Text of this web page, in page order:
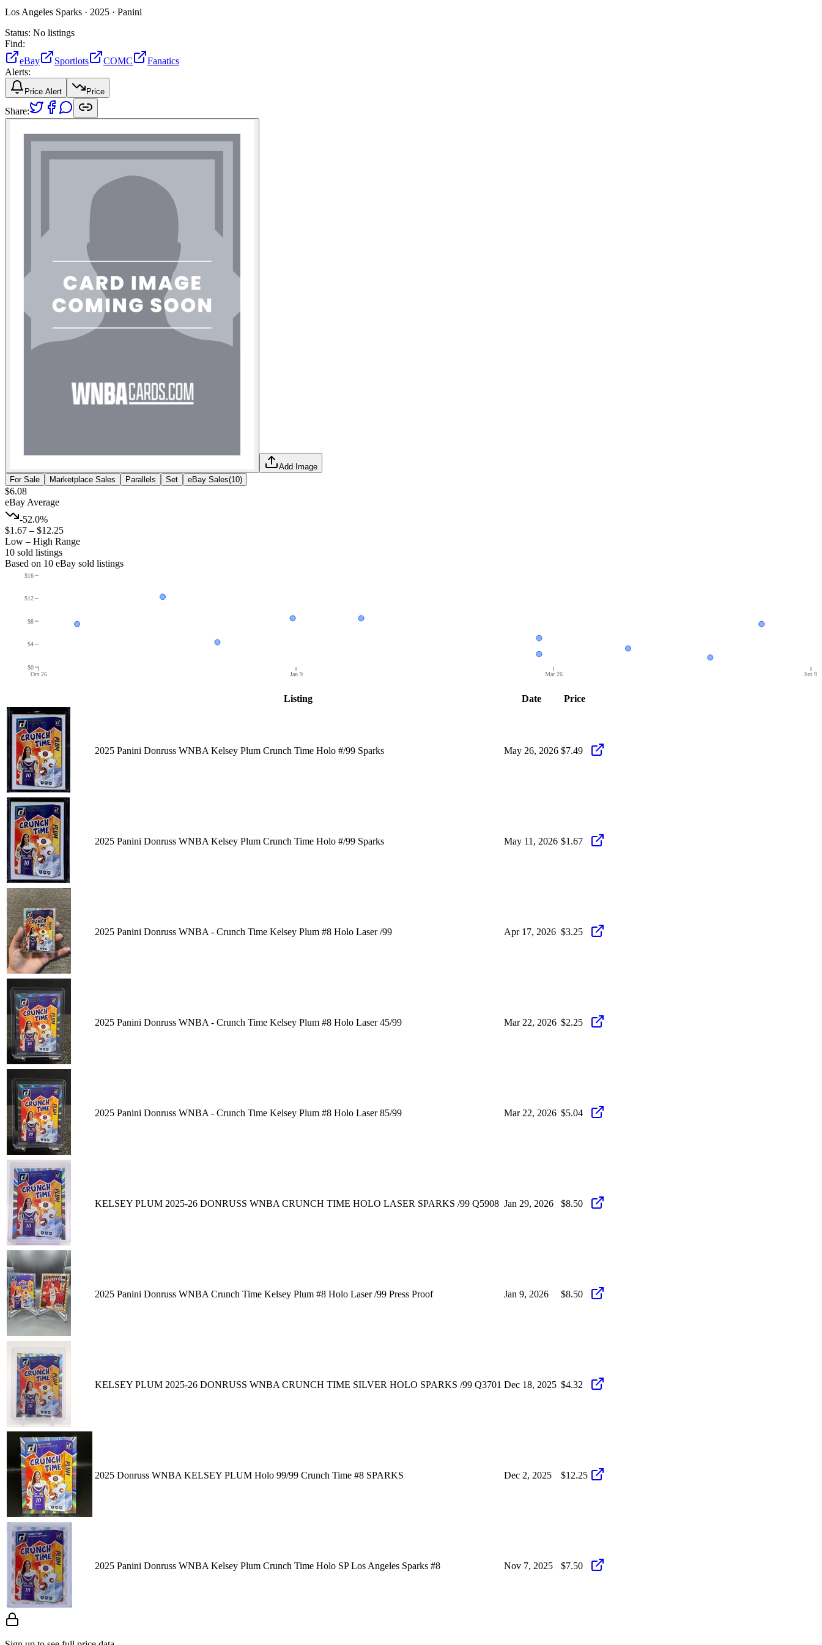
Los Angeles Sparks · 2025 · Panini
Status: No listings
Find:
eBay
Sportlots COMC
Fanatics
Alerts:
Price Alert Price
Share:
Add Image
For Sale
Marketplace Sales Parallels Set eBay Sales(10)
$6.08
eBay Average
-52.0%
$1.67 – $12.25
Low – High Range
10 sold listings
Based on 10 eBay sold listings
Oct 26 Jan 9 Mar 26 Jun 9
$0
$4
$8
$12
$16
Listing Date Price
2025 Panini Donruss WNBA Kelsey Plum Crunch Time Holo #/99 Sparks May 26, 2026 $7.49
2025 Panini Donruss WNBA Kelsey Plum Crunch Time Holo #/99 Sparks May 11, 2026 $1.67
2025 Panini Donruss WNBA - Crunch Time Kelsey Plum #8 Holo Laser /99 Apr 17, 2026 $3.25
2025 Panini Donruss WNBA - Crunch Time Kelsey Plum #8 Holo Laser 45/99 Mar 22, 2026 $2.25
2025 Panini Donruss WNBA - Crunch Time Kelsey Plum #8 Holo Laser 85/99 Mar 22, 2026 $5.04
KELSEY PLUM 2025-26 DONRUSS WNBA CRUNCH TIME HOLO LASER SPARKS /99 Q5908 Jan 29, 2026 $8.50
2025 Panini Donruss WNBA Crunch Time Kelsey Plum #8 Holo Laser /99 Press Proof Jan 9, 2026 $8.50
KELSEY PLUM 2025-26 DONRUSS WNBA CRUNCH TIME SILVER HOLO SPARKS /99 Q3701 Dec 18, 2025 $4.32
2025 Donruss WNBA KELSEY PLUM Holo 99/99 Crunch Time #8 SPARKS Dec 2, 2025 $12.25
2025 Panini Donruss WNBA Kelsey Plum Crunch Time Holo SP Los Angeles Sparks #8 Nov 7, 2025 $7.50